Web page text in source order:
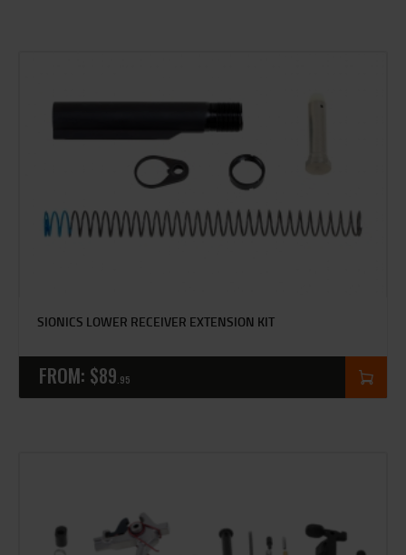
SIONICS LOWER RECEIVER EXTENSION KIT
FROM: $89 95